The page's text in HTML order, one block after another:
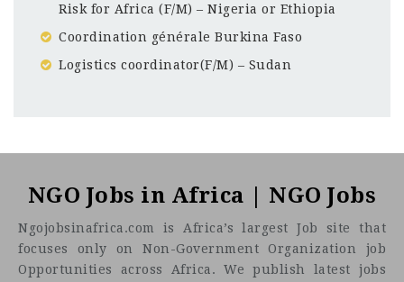
Risk for Africa (F/M) – Nigeria or Ethiopia
Coordination générale Burkina Faso
Logistics coordinator(F/M) – Sudan
NGO Jobs in Africa | NGO Jobs
Ngojobsinafrica.com is Africa’s largest Job site that
focuses only on Non-Government Organization job
Opportunities across Africa. We publish latest jobs